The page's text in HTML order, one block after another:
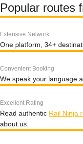
Popular routes
Extensive Network
One platform, 34+
Convenient Booking
We speak your language
Excellent Rating
Read authentic Rail Ninja
about us.